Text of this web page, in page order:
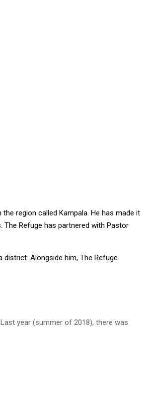
region called Kampala. He has made it
Refuge has partnered with Pastor
Alongside him, The Refuge
year (summer of 2018), there was